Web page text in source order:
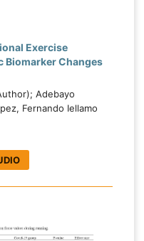
Exercise
Biomarker Changes
Adebayo
Fernando Iellamo